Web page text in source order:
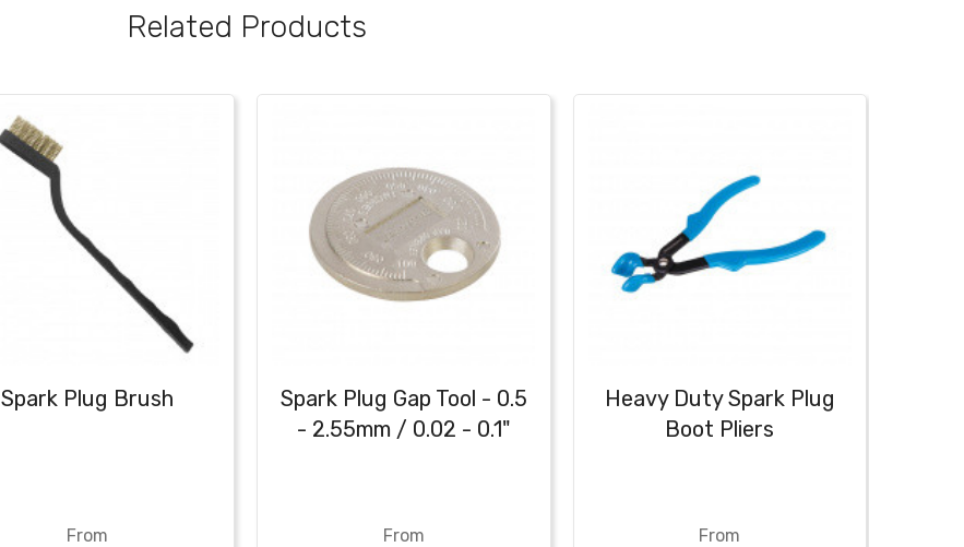
Related Products
Spark Plug Brush
From
Spark Plug Gap Tool - 0.5
- 2.55mm / 0.02 - 0.1"
From
Heavy Duty Spark Plug
Boot Pliers
From